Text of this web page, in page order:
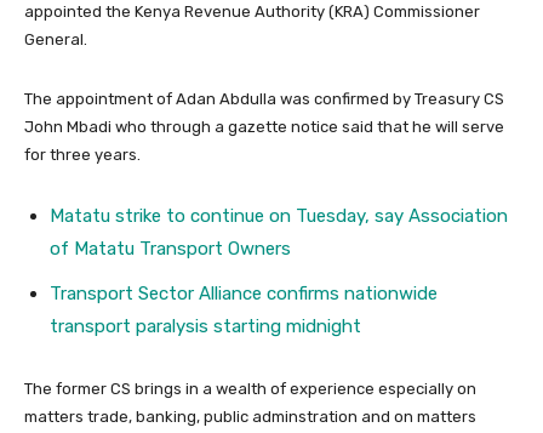
appointed the Kenya Revenue Authority (KRA) Commissioner
General.
The appointment of Adan Abdulla was confirmed by Treasury CS
John Mbadi who through a gazette notice said that he will serve
for three years.
Matatu strike to continue on Tuesday, say Association
of Matatu Transport Owners
Transport Sector Alliance confirms nationwide
transport paralysis starting midnight
The former CS brings in a wealth of experience especially on
matters trade, banking, public adminstration and on matters